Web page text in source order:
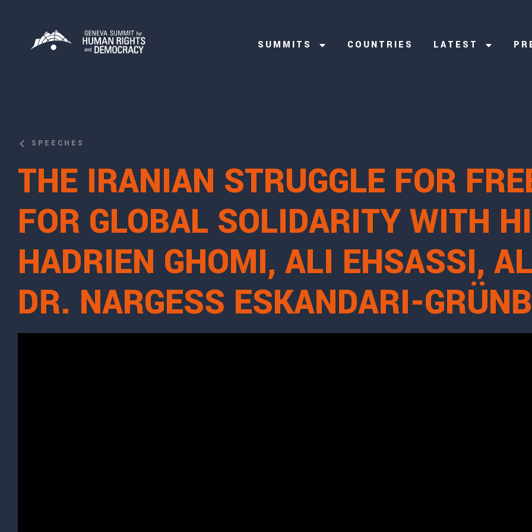
SUMMITS COUNTRIES LATEST
SPEECHES
THE IRANIAN STRUGGLE FOR
FOR GLOBAL SOLIDARITY WITH
HADRIEN GHOMI, ALI EHSASSI,
DR. NARGESS ESKANDARI-